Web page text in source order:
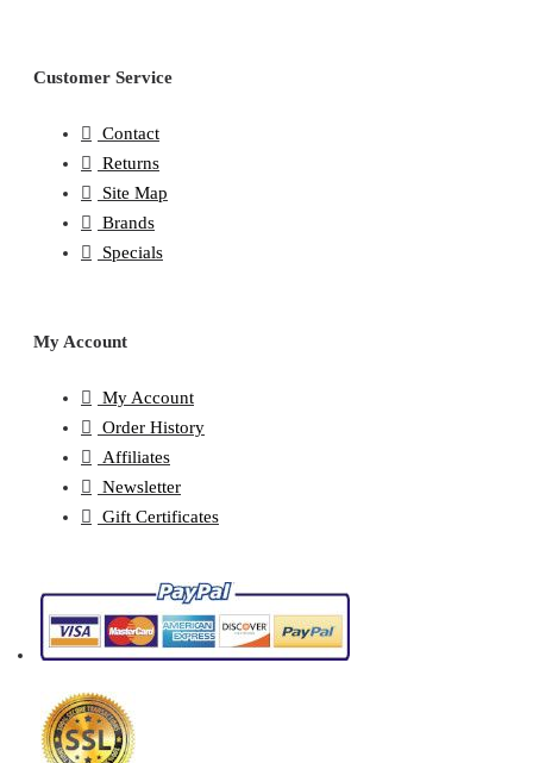
Customer Service
Contact
Returns
Site Map
Brands
Specials
My Account
My Account
Order History
Affiliates
Newsletter
Gift Certificates